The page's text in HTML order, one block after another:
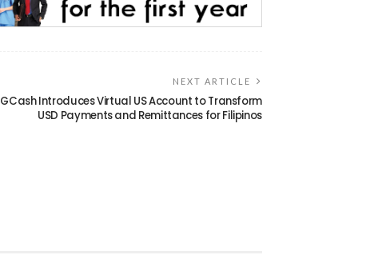
NEXT ARTICLE
GCash Introduces Virtual US Account to Transform
USD Payments and Remittances for Filipinos